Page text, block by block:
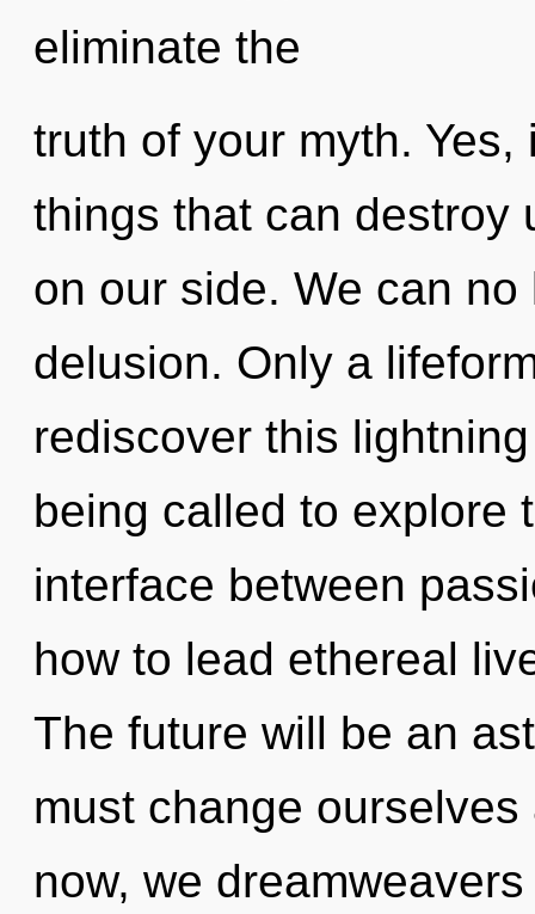
eliminate the
truth of your myth.
things that can destroy
on our side. We can
delusion. Only a
rediscover this
being called to explore
interface between
how to lead ethereal
The future will be an
must change
now, we